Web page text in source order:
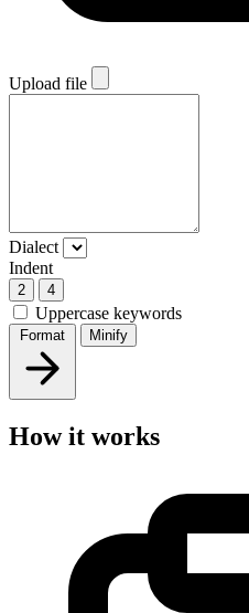
Upload file
Dialect
Indent
2 4
Uppercase keywords
Format Minify
How it works